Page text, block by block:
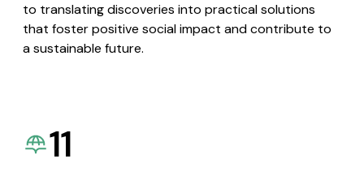
to translating discoveries into practical solutions
that foster positive social impact and contribute to
a sustainable future.
11